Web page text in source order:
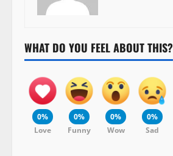
WHAT DO YOU FEEL ABOUT THIS?
0%
Love
0%
Funny
0%
Wow
0%
Sad